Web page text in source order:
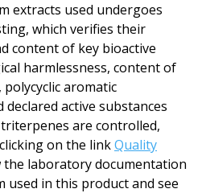
extracts used undergoes
which verifies their
content of key bioactive
harmlessness, content of
polycyclic aromatic
declared active substances
are controlled,
on the linkQuality
the laboratory documentation
used in this product and see